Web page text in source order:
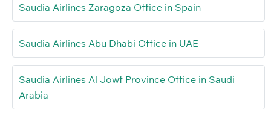
Saudia Airlines Zaragoza Office in Spain
Saudia Airlines Abu Dhabi Office in UAE
Saudia Airlines Al Jowf Province Office in Saudi
Arabia